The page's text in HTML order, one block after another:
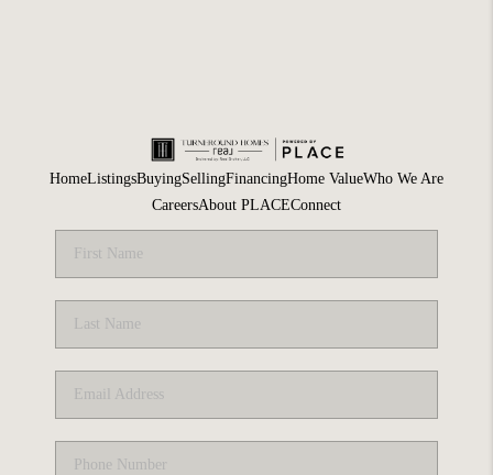
HomeListingsBuyingSellingFinancingHome ValueWho We Are
CareersAbout PLACEConnect